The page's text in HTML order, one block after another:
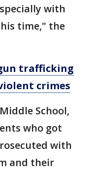
with
time," the
trafficking
crimes
School,
who got
with
and their